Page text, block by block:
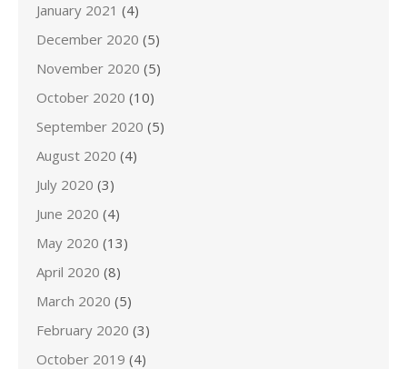
January 2021 (4)
December 2020 (5)
November 2020 (5)
October 2020 (10)
September 2020 (5)
August 2020 (4)
July 2020 (3)
June 2020 (4)
May 2020 (13)
April 2020 (8)
March 2020 (5)
February 2020 (3)
October 2019 (4)